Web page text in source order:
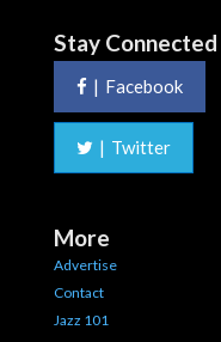
Stay Connected
| Facebook
| Twitter
More
Advertise
Contact
Jazz 101